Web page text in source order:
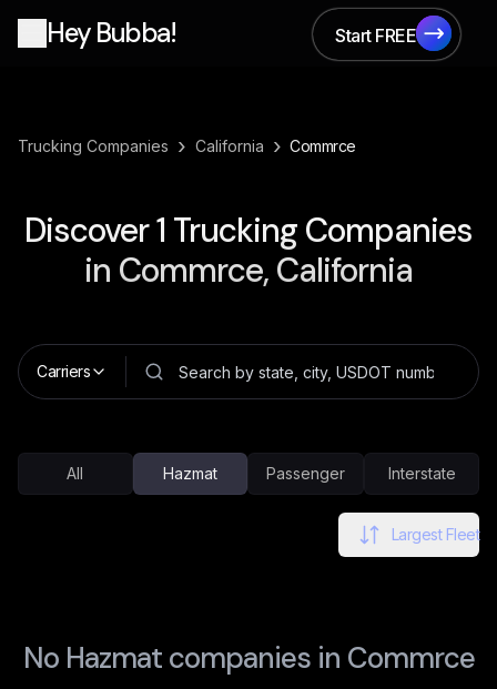
Hey Bubba!
Start FREE
Start FREE
Trucking Companies › California › Commrce
Discover1 Trucking Companies
in Commrce, California
Carriers
All Hazmat Passenger Interstate
Largest Fleet
No Hazmat companies in Commrce